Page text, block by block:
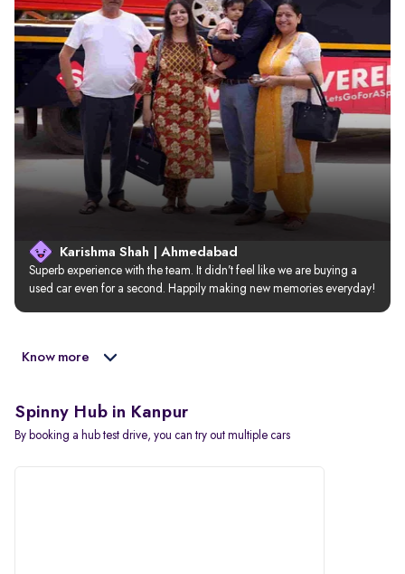
Karishma Shah | Ahmedabad
Superb experience with the team. It didn’t feel like we are buying a
used car even for a second. Happily making new memories everyday!
Know more
Spinny Hub in Kanpur
By booking a hub test drive, you can try out multiple cars